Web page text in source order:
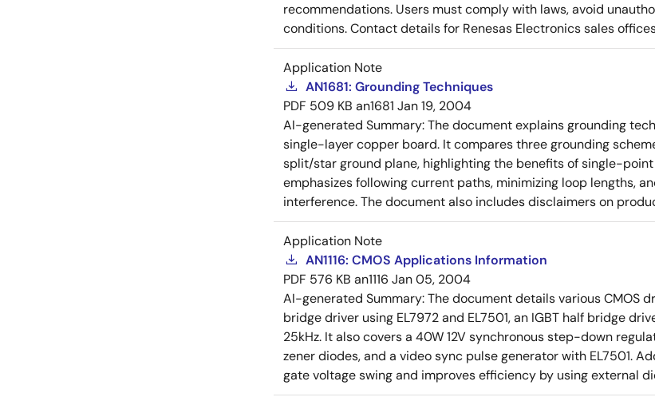
recommendations. Users must comply with laws, avoid
conditions. Contact details for Renesas Electronics sales
Application Note
AN1681: Grounding Techniques
PDF 509 KB an1681 Jan 19, 2004
AI-generated Summary:The document explains grounding
single-layer copper board. It compares three grounding
split/star ground plane, highlighting the benefits of single-
emphasizes following current paths, minimizing loop lengths,
interference. The document also includes disclaimers on
Application Note
AN1116: CMOS Applications Information
PDF 576 KB an1116 Jan 05, 2004
AI-generated Summary:The document details various CMOS
bridge driver using EL7972 and EL7501, an IGBT half bridge
25kHz. It also covers a 40W 12V synchronous step-down
zener diodes, and a video sync pulse generator with EL7501.
gate voltage swing and improves efficiency by using external